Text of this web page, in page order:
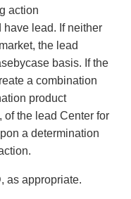
action
lead. If neither
the lead
basis. If the
a combination
product
of the lead Center for
a determination
as appropriate.